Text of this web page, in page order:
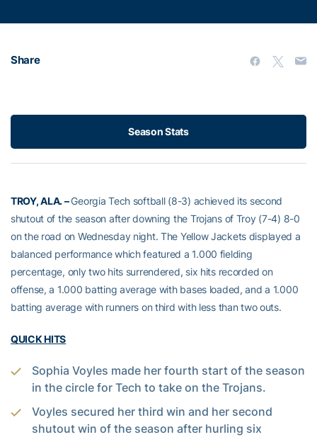
Share
Season Stats
TROY, ALA. –Georgia Tech softball (8-3) achieved its second
shutout of the season after downing the Trojans of Troy (7-4) 8-0
on the road on Wednesday night. The Yellow Jackets displayed a
balanced performance which featured a 1.000 fielding
percentage, only two hits surrendered, six hits recorded on
offense, a 1.000 batting average with bases loaded, and a 1.000
batting average with runners on third with less than two outs.
QUICK HITS
Sophia Voyles made her fourth start of the season
in the circle for Tech to take on the Trojans.
Voyles secured her third win and her second
shutout win of the season after hurling six